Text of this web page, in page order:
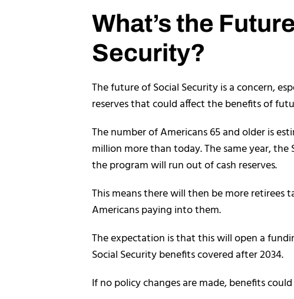
What’s the
Security?
The future of Social Security is a concern,
reserves that could affect the benefits of
The number of Americans 65 and older is
million more than today. The same year,
the program will run out of cash reserves.
This means there will then be more retirees
Americans paying into them.
The expectation is that this will open a
Social Security benefits covered after 2034.
If no policy changes are made, benefits